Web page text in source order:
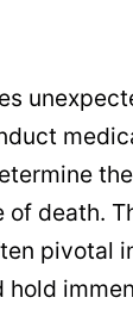
the
of death.
pivotal
hold